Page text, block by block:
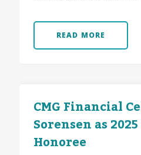
READ MORE
CMG Financial
Sorensen as
Honoree